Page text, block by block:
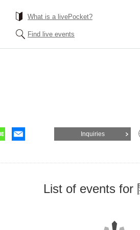
What is a livePocket?
Find live events
Inquiries
List of events for